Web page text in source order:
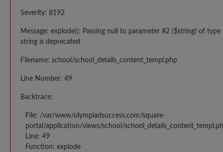
Severity: 8192
Message: explode(): Passing null to parameter #2 ($string) of type
string is deprecated
Filename: school/school_details_content_templ.php
Line Number: 49
Backtrace:
File: /var/www/olympiadsuccess.com/square-
portal/application/views/school/
Line: 49
Function: explode